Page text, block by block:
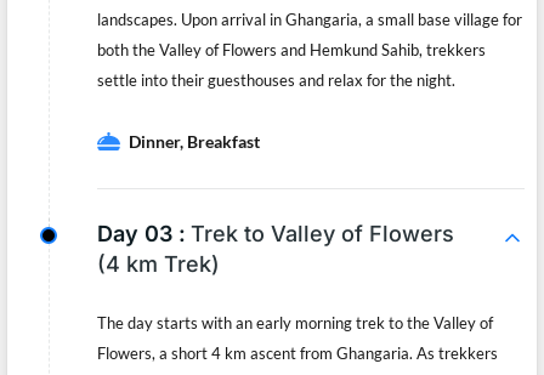
landscapes. Upon arrival in Ghangaria, a small base village for
both the Valley of Flowers and Hemkund Sahib, trekkers
settle into their guesthouses and relax for the night.
Dinner, Breakfast
Day 03 : Trek to Valley of Flowers
(4 km Trek)
The day starts with an early morning trek to the Valley of
Flowers, a short 4 km ascent from Ghangaria. As trekkers